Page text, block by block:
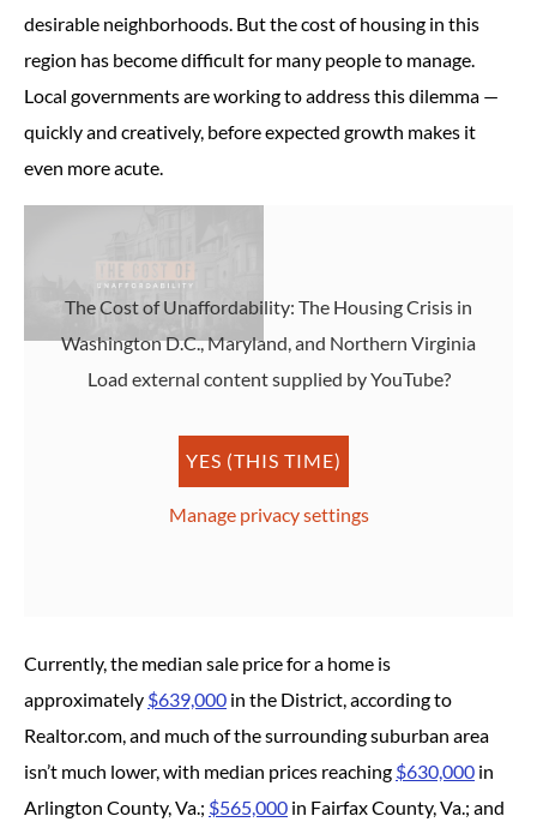
desirable neighborhoods. But the cost of housing in this
region has become difficult for many people to manage.
Local governments are working to address this dilemma —
quickly and creatively, before expected growth makes it
even more acute.
The Cost of Unaffordability: The Housing Crisis in
Washington D.C., Maryland, and Northern Virginia
Load external content supplied byYouTube?
YES (THIS TIME)
Manage privacy settings
Currently, the median sale price for a home is
approximately $639,000 in the District, according to
Realtor.com, and much of the surrounding suburban area
isn’t much lower, with median prices reaching $630,000 in
Arlington County, Va.; $565,000 in Fairfax County, Va.; and